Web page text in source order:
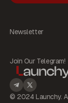
Newsletter
Join Our Telegram!
© 2024 Launchy.